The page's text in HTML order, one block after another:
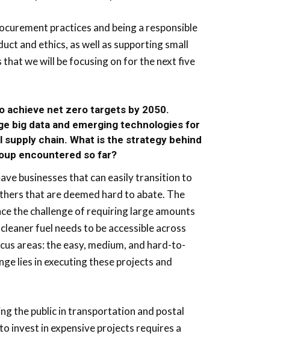
practices and being a responsible
and ethics, as well as supporting small
that we will be focusing on for the next five
achieve net zero targets by 2050.
big data and emerging technologies for
chain. What is the strategy behind
encountered so far?
businesses that can easily transition to
that are deemed hard to abate. The
the challenge of requiring large amounts
fuel needs to be accessible across
areas: the easy, medium, and hard-to-
lies in executing these projects and
the public in transportation and postal
invest in expensive projects requires a